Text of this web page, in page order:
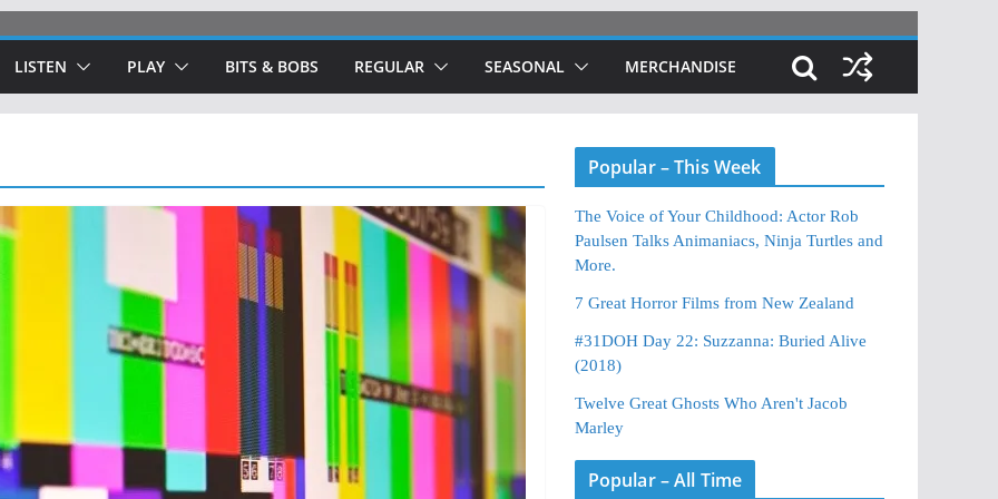
LISTEN PLAY BITS & BOBS REGULAR SEASONAL MERCHANDISE
Popular – This Week
The Voice of Your Childhood: Actor Rob
Paulsen Talks Animaniacs, Ninja Turtles and
More.
7 Great Horror Films from New Zealand
#31DOH Day 22: Suzzanna: Buried Alive
(2018)
Twelve Great Ghosts Who Aren't Jacob
Marley
Popular – All Time